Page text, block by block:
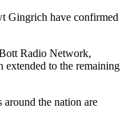
Gingrich have confirmed
Radio Network,
to the remaining
the nation are